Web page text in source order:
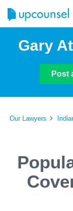
Gary
Post
Our Lawyers